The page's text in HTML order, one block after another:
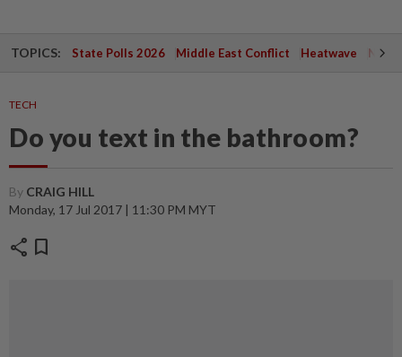
TOPICS: State Polls 2026 Middle East Conflict Heatwave
TECH
Do you text in the bathroom?
By CRAIG HILL
Monday, 17 Jul 2017 | 11:30 PM MYT
share bookmark